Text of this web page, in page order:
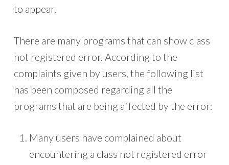
to appear.
There are many programs that can show class
not registered error. According to the
complaints given by users, the following list
has been composed regarding all the
programs that are being affected by the error:
Many users have complained about
encountering a class not registered error